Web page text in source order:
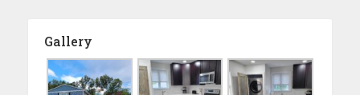
Gallery